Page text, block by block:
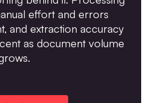
effort and errors
and extraction accuracy
as document volume